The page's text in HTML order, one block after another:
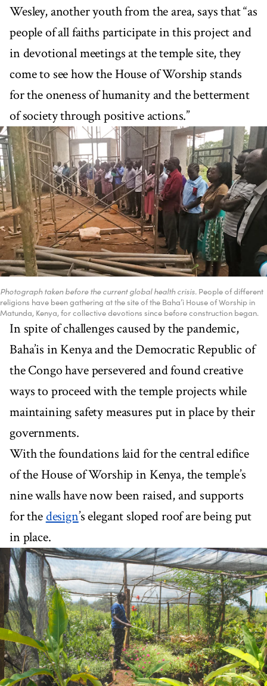
Wesley, another youth from the area, says that “as
people of all faiths participate in this project and
in devotional meetings at the temple site, they
come to see how the House of Worship stands
for the oneness of humanity and the betterment
of society through positive actions.”
Photograph taken before the current global health crisis. People of different
religions have been gathering at the site of the Baha’i House of Worship in
Matunda, Kenya, for collective devotions since before construction began.
In spite of challenges caused by the pandemic,
Baha’is in Kenya and the Democratic Republic of
the Congo have persevered and found creative
ways to proceed with the temple projects while
maintaining safety measures put in place by their
governments.
With the foundations laid for the central edifice
of the House of Worship in Kenya, the temple’s
nine walls have now been raised, and supports
for thedesign’s elegant sloped roof are being put
in place.